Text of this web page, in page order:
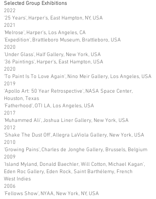
Selected Group Exhibitions
2022
'25 Years', Harper's, East Hampton, NY, USA
2021
'Melrose', Harper's, Los Angeles, CA
'Expedition', Brattleboro Museum, Brattleboro, USA
2020
'Under Glass', Half Gallery, New York, USA
'36 Paintings', Harper's, East Hampton, USA
2020
'To Paint Is To Love Again', Nino Meir Gallery, Los Angeles, USA
2019
'Apollo Art: 50 Year Retrospective', NASA Space Center,
Houston, Texas
'Fatherhood', OTI LA, Los Angeles, USA
2017
'Muhammed Ali', Joshua Liner Gallery, New York, USA
2012
'Shake The Dust Off', Allegra LaViola Gallery, New York, USA
2010
'Growing Pains', Charles de Jonghe Gallery, Brussels, Belgium
2009
'Island Myland, Donald Baechler, Will Cotton, Michael Kagan',
Eden Roc Gallery, Eden Rock, Saint Barthélemy, French
West Indies
2006
'Fellows Show', NYAA, New York, NY, USA